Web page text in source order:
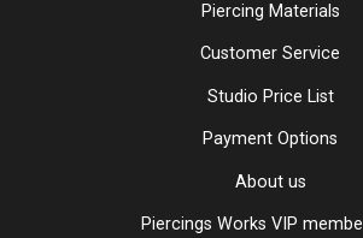
Piercing Materials
Customer Service
Studio Price List
Payment Options
About us
Piercings Works VIP